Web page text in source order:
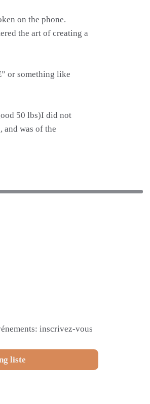
on the phone.
the art of creating a
or something like
50 lbs)I did not
and was of the
inscrivez-vous
liste